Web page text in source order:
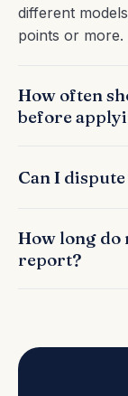
different
points or more.
How often
before
Can I
How long do
report?